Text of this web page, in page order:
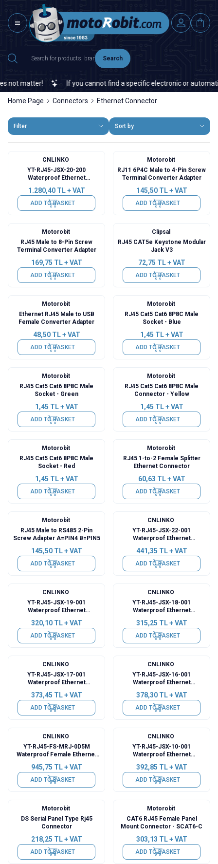
Search
matter! If you cannot find a specific electronic or
Home Page Connectors Ethernet Connector
Filter Sort by
CNLINKO
YT-RJ45-JSX-20-200
Waterproof Ethernet
1.280,40TL + VAT
ADD TO BASKET
Motorobit
RJ11 6P4C Male to 4-Pin Screw
Terminal Converter Adapter
145,50TL + VAT
ADD TO BASKET
Motorobit
RJ45 Male to 8-Pin Screw
Terminal Converter Adapter
169,75 TL + VAT
ADD TO BASKET
Clipsal
RJ45 CAT5e Keystone Modular
Jack V3
72,75 TL + VAT
ADD TO BASKET
Motorobit
Ethernet RJ45 Male to USB
Female Converter Adapter
48,50TL + VAT
ADD TO BASKET
Motorobit
RJ45 Cat5 Cat6 8P8C Male
Socket - Blue
1,45 TL + VAT
ADD TO BASKET
Motorobit
RJ45 Cat5 Cat6 8P8C Male
Socket - Green
1,45 TL + VAT
ADD TO BASKET
Motorobit
RJ45 Cat5 Cat6 8P8C Male
Connector - Yellow
1,45 TL + VAT
ADD TO BASKET
Motorobit
RJ45 Cat5 Cat6 8P8C Male
Socket - Red
1,45 TL + VAT
ADD TO BASKET
Motorobit
RJ45 1-to-2 Female Splitter
Ethernet Connector
60,63 TL + VAT
ADD TO BASKET
Motorobit
RJ45 Male to RS485 2-Pin
Screw Adapter A=PIN4 B=PIN5
145,50TL + VAT
ADD TO BASKET
CNLINKO
YT-RJ45-JSX-22-001
Waterproof Ethernet
441,35 TL + VAT
ADD TO BASKET
CNLINKO
YT-RJ45-JSX-19-001
Waterproof Ethernet
320,10TL + VAT
ADD TO BASKET
CNLINKO
YT-RJ45-JSX-18-001
Waterproof Ethernet
315,25 TL + VAT
ADD TO BASKET
CNLINKO
YT-RJ45-JSX-17-001
Waterproof Ethernet
373,45 TL + VAT
ADD TO BASKET
CNLINKO
YT-RJ45-JSX-16-001
Waterproof Ethernet
378,30TL + VAT
ADD TO BASKET
CNLINKO
YT-RJ45-FS-MRJ-0D5M
Waterproof Female Ethernet
945,75 TL + VAT
ADD TO BASKET
CNLINKO
YT-RJ45-JSX-10-001
Waterproof Ethernet
392,85 TL + VAT
ADD TO BASKET
Motorobit
DS Serial Panel Type Rj45
Connector
218,25 TL + VAT
ADD TO BASKET
Motorobit
CAT6 RJ45 Female Panel
Mount Connector - SCAT6-C
303,13 TL + VAT
ADD TO BASKET